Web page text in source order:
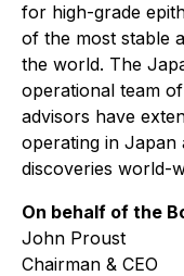
for high-grade
of the most stable
the world. The
operational team
advisors have
operating in
discoveries world-
On behalf of the
John Proust
Chairman & CEO